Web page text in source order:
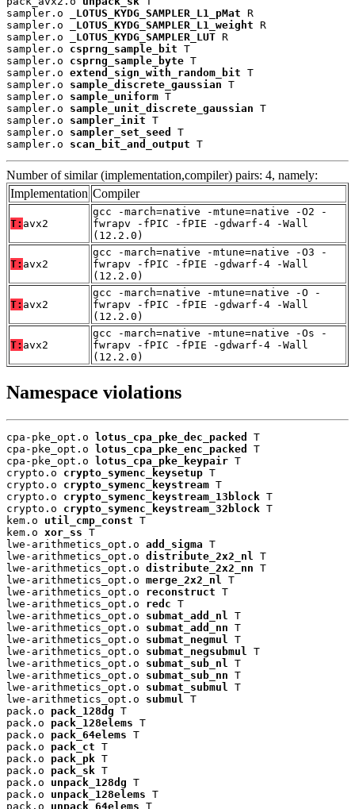
sampler.o
_LOTUS_KYDG_SAMPLER_L1_pMat R
sampler.o
_LOTUS_KYDG_SAMPLER_L1_weight R
sampler.o
_LOTUS_KYDG_SAMPLER_LUT R
sampler.o csprng_sample_bit T
sampler.o csprng_sample_byte T
sampler.o extend_sign_with_random_bit T
sampler.o sample_discrete_gaussian T
sampler.o sample_uniform T
sampler.o sample_unit_discrete_gaussian T
sampler.o sampler_init T
sampler.o sampler_set_seed
T
sampler.o scan_bit_and_output T
Number of similar (implementation,compiler) pairs: 4, namely:
Implementation Compiler
T: avx2
gcc -march=native -mtune=native -O2 -
fwrapv -fPIC -fPIE -gdwarf-4 -Wall
(12.2.0)
T: avx2
gcc -march=native -mtune=native -O3 -
fwrapv -fPIC -fPIE -gdwarf-4 -Wall
(12.2.0)
T: avx2
gcc -march=native -mtune=native -O -
fwrapv -fPIC -fPIE -gdwarf-4 -Wall
(12.2.0)
T: avx2
gcc -march=native -mtune=native -Os -
fwrapv -fPIC -fPIE -gdwarf-4 -Wall
(12.2.0)
Namespace violations
cpa-pke_opt.o lotus_cpa_pke_dec_packed
T
cpa-pke_opt.o
lotus_cpa_pke_enc_packed
T
cpa-pke_opt.o
lotus_cpa_pke_keypair T
crypto.o crypto_symenc_keysetup T
crypto.o crypto_symenc_keystream T
crypto.o crypto_symenc_keystream_13block T
crypto.o crypto_symenc_keystream_32block T
kem.o util_cmp_const T
kem.o xor_ss T
lwe-arithmetics_opt.o add_sigma T
lwe-arithmetics_opt.o distribute_2x2_nl T
lwe-arithmetics_opt.o distribute_2x2_nn T
lwe-arithmetics_opt.o merge_2x2_nl T
lwe-arithmetics_opt.o reconstruct T
lwe-arithmetics_opt.o redc T
lwe-arithmetics_opt.o submat_add_nl T
lwe-arithmetics_opt.o submat_add_nn T
lwe-arithmetics_opt.o submat_negmul T
lwe-arithmetics_opt.o submat_negsubmul T
lwe-arithmetics_opt.o submat_sub_nl T
lwe-arithmetics_opt.o submat_sub_nn T
lwe-arithmetics_opt.o submat_submul T
lwe-arithmetics_opt.o submul T
pack.o pack_128dg T
pack.o pack_128elems T
pack.o pack_64elems T
pack.o pack_ct T
pack.o pack_pk T
pack.o pack_sk T
pack.o unpack_128dg T
pack.o unpack_128elems T
pack.o unpack_64elems T